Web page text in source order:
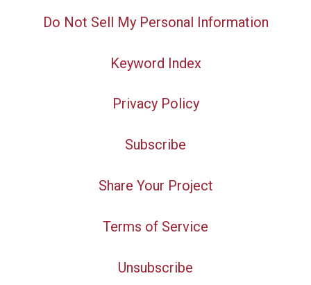
Do Not Sell My Personal Information
Keyword Index
Privacy Policy
Subscribe
Share Your Project
Terms of Service
Unsubscribe